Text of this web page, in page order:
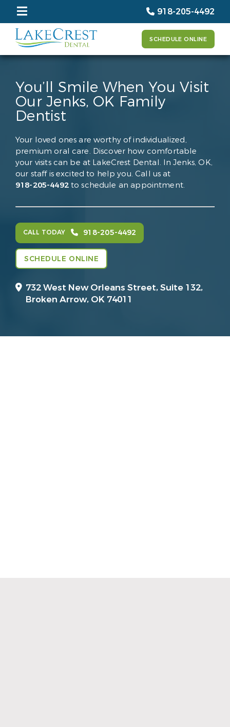
918-205-4492
SCHEDULE ONLINE
You’ll Smile When You Visit
Our Jenks, OK Family
Dentist
Your loved ones are worthy of individualized,
premium oral care. Discover how comfortable
your visits can be at LakeCrest Dental. In Jenks, OK,
our staff is excited to help you. Call us at
918-205-4492to schedule an appointment.
CALL TODAY 918-205-4492
SCHEDULE ONLINE
732 West New Orleans Street, Suite 132,
Broken Arrow, OK 74011